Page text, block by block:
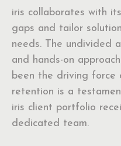
iris collaborates with
gaps and tailor
needs. The undivided
and hands-on
been the driving force
retention is a
iris client portfolio
dedicated team.